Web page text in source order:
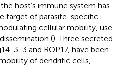
host’s immune system has
target of parasite-specific
cellular mobility, use
(). Three secreted
3-3 and ROP17, have been
of dendritic cells,